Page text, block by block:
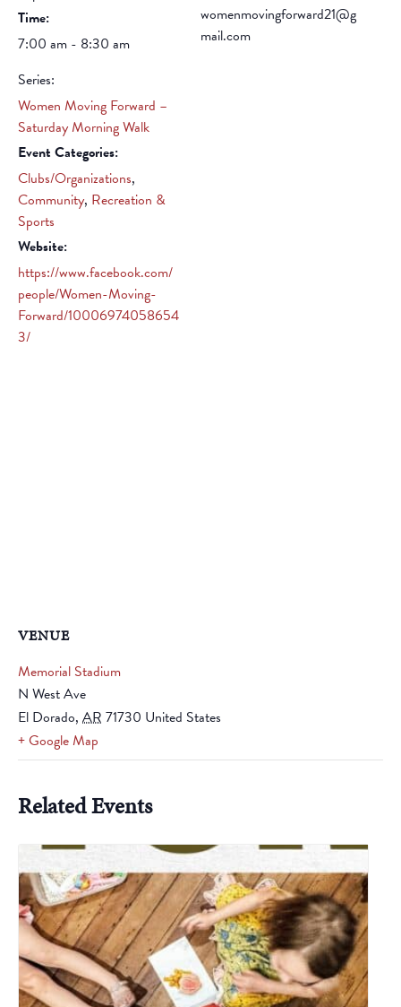
Time:
7:00 am - 8:30 am
Series:
Women Moving Forward –
Saturday Morning Walk
Event Categories:
Clubs/Organizations,
Community, Recreation &
Sports
Website:
https://www.facebook.com/
people/Women-Moving-
Forward/10006974058654
3/
womenmovingforward21@g
mail.com
VENUE
Memorial Stadium
N West Ave
El Dorado, AR 71730 United States
+ Google Map
Related Events